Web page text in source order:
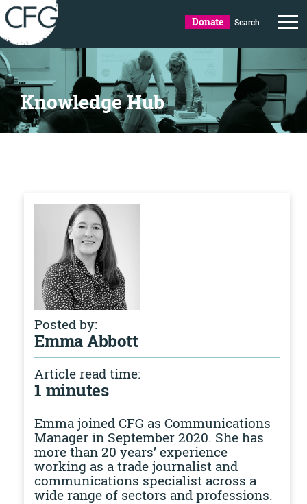
Donate Search
Knowledge Hub
Posted by:
Emma Abbott
Article read time:
1 minutes
Emma joined CFG as Communications
Manager in September 2020. She has
more than 20 years’ experience
working as a trade journalist and
communications specialist across a
wide range of sectors and professions.